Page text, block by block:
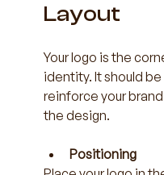
Layout
Your logo is the
identity. It should
reinforce your
the design.
Positioning